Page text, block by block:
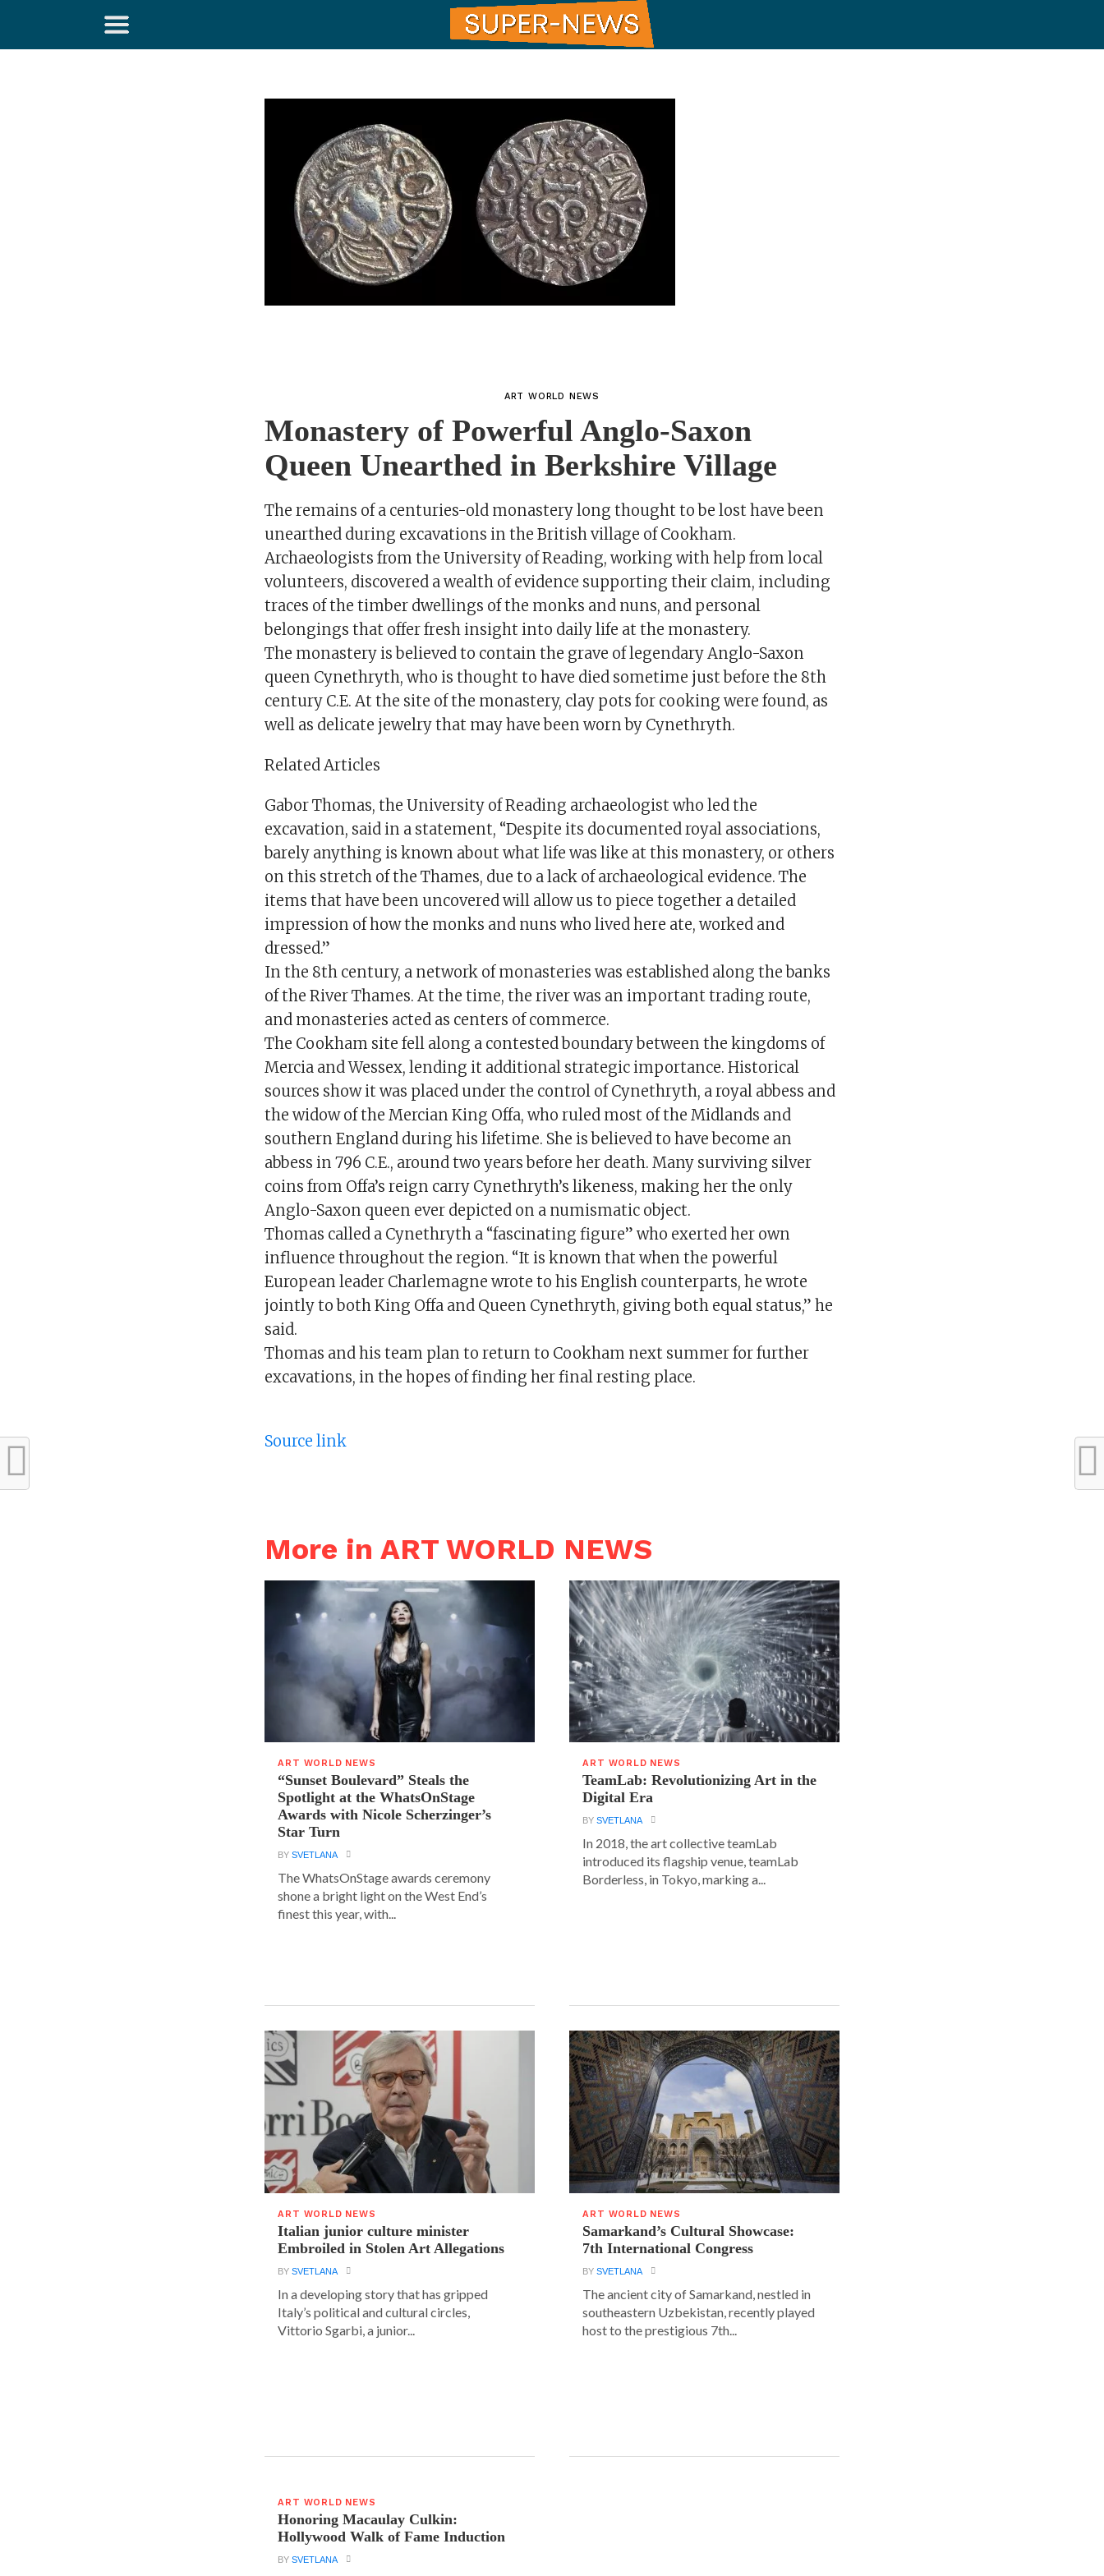
ART WORLD NEWS
Monastery of Powerful Anglo-Saxon
Queen Unearthed in Berkshire Village
The remains of a centuries-old monastery long thought to be lost have been
unearthed during excavations in the British village of Cookham.
Archaeologists from the University of Reading, working with help from local
volunteers, discovered a wealth of evidence supporting their claim, including
traces of the timber dwellings of the monks and nuns, and personal
belongings that offer fresh insight into daily life at the monastery.
The monastery is believed to contain the grave of legendary Anglo-Saxon
queen Cynethryth, who is thought to have died sometime just before the 8th
century C.E. At the site of the monastery, clay pots for cooking were found, as
well as delicate jewelry that may have been worn by Cynethryth.
Related Articles
Gabor Thomas, the University of Reading archaeologist who led the
excavation, said in a statement, “Despite its documented royal associations,
barely anything is known about what life was like at this monastery, or others
on this stretch of the Thames, due to a lack of archaeological evidence. The
items that have been uncovered will allow us to piece together a detailed
impression of how the monks and nuns who lived here ate, worked and
dressed.”
In the 8th century, a network of monasteries was established along the banks
of the River Thames. At the time, the river was an important trading route,
and monasteries acted as centers of commerce.
The Cookham site fell along a contested boundary between the kingdoms of
Mercia and Wessex, lending it additional strategic importance. Historical
sources show it was placed under the control of Cynethryth, a royal abbess and
the widow of the Mercian King Offa, who ruled most of the Midlands and
southern England during his lifetime. She is believed to have become an
abbess in 796 C.E., around two years before her death. Many surviving silver
coins from Offa’s reign carry Cynethryth’s likeness, making her the only
Anglo-Saxon queen ever depicted on a numismatic object.
Thomas called a Cynethryth a “fascinating figure” who exerted her own
influence throughout the region. “It is known that when the powerful
European leader Charlemagne wrote to his English counterparts, he wrote
jointly to both King Offa and Queen Cynethryth, giving both equal status,” he
said.
Thomas and his team plan to return to Cookham next summer for further
excavations, in the hopes of finding her final resting place.
Source link
More in ART WORLD NEWS
ART WORLD NEWS
“Sunset Boulevard” Steals the
Spotlight at the WhatsOnStage
Awards with Nicole Scherzinger’s
Star Turn
BYSVETLANA
The WhatsOnStage awards ceremony
shone a bright light on the West End’s
finest this year, with...
ART WORLD NEWS
TeamLab: Revolutionizing Art in the
Digital Era
BYSVETLANA
In 2018, the art collective teamLab
introduced its flagship venue, teamLab
Borderless, in Tokyo, marking a...
ART WORLD NEWS
Italian junior culture minister
Embroiled in Stolen Art Allegations
BYSVETLANA
In a developing story that has gripped
Italy’s political and cultural circles,
Vittorio Sgarbi, a junior...
ART WORLD NEWS
Samarkand’s Cultural Showcase:
7th International Congress
BYSVETLANA
The ancient city of Samarkand, nestled in
southeastern Uzbekistan, recently played
host to the prestigious 7th...
ART WORLD NEWS
Honoring Macaulay Culkin:
Hollywood Walk of Fame Induction
BYSVETLANA